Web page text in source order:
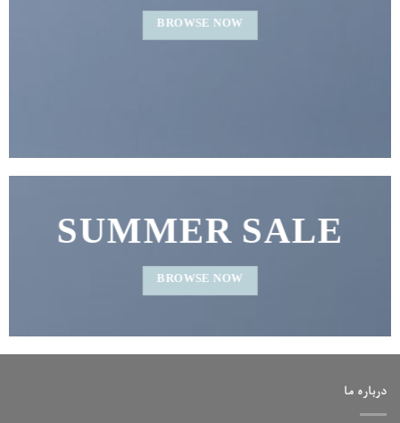
BROWSE NOW
SUMMER SALE
BROWSE NOW
درباره ما